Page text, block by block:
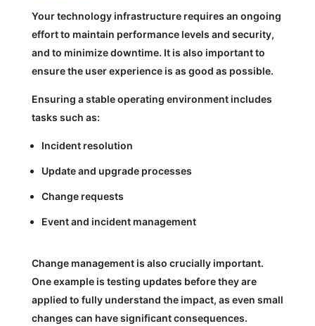
Your technology infrastructure requires an ongoing
effort to maintain performance levels and security,
and to minimize downtime. It is also important to
ensure the user experience is as good as possible.
Ensuring a stable operating environment includes
tasks such as:
Incident resolution
Update and upgrade processes
Change requests
Event and incident management
Change management is also crucially important.
One example is testing updates before they are
applied to fully understand the impact, as even small
changes can have significant consequences.